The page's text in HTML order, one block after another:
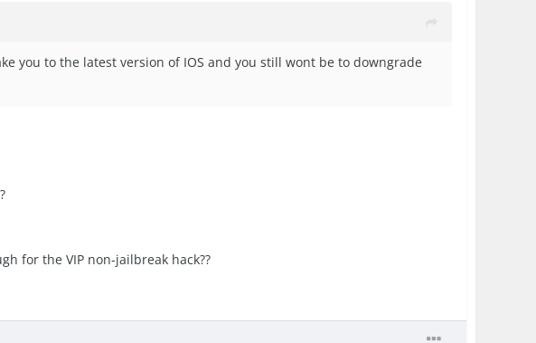
you to the latest version of IOS and you still wont be to downgrade
for the VIP non-jailbreak hack??